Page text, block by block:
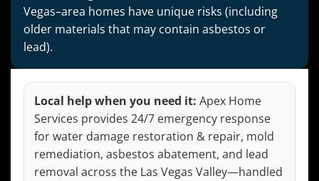
Vegas–area homes have unique risks (including
older materials that may contain asbestos or
lead).
Local help when you need it: Apex Home
Services provides 24/7 emergency response
for water damage restoration & repair, mold
remediation, asbestos abatement, and lead
removal across the Las Vegas Valley—handled